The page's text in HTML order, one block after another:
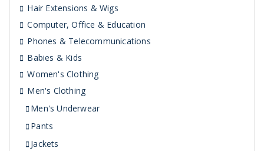
Hair Extensions & Wigs
Computer, Office & Education
Phones & Telecommunications
Babies & Kids
Women's Clothing
Men's Clothing
Men's Underwear
Pants
Jackets